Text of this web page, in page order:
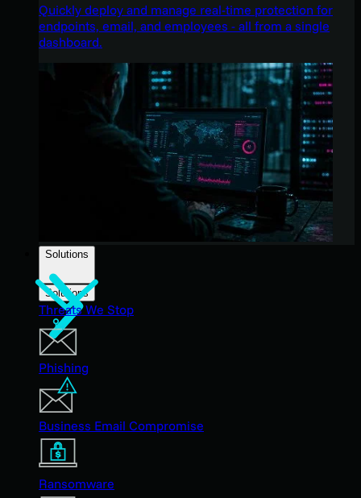
Quickly deploy and manage real-time protection for
endpoints, email, and employees - all from a single
dashboard.
Solutions
Solutions
Threats We Stop
Phishing
Business Email Compromise
Ransomware